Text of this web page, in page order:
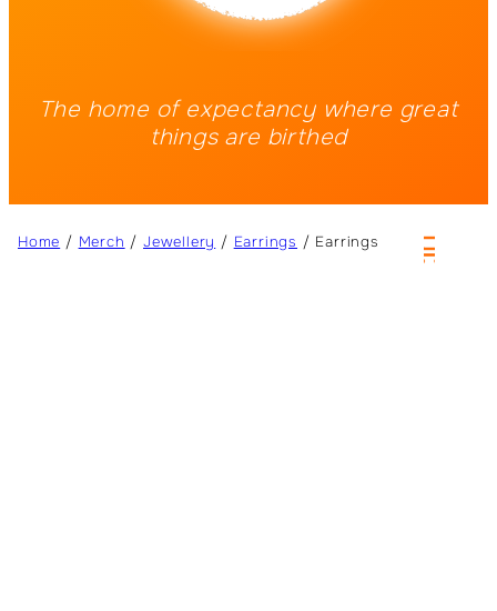
The home of expectancy where great
things are birthed
Home / Merch /Jewellery / Earrings / Earrings